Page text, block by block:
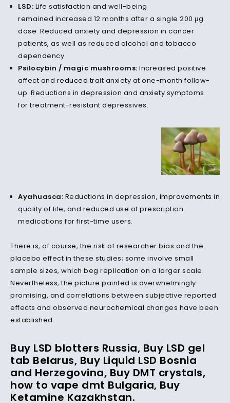
LSD: Life satisfaction and well-being
remained increased 12 months after a single 200 μg
dose. Reduced anxiety and depression in cancer
patients, as well as reduced alcohol and tobacco
dependency.
Psilocybin / magic mushrooms: Increased positive
affect and reduced trait anxiety at one-month follow-
up. Reductions in depression and anxiety symptoms
for treatment-resistant depressives.
Ayahuasca: Reductions in depression, improvements in
quality of life, and reduced use of prescription
medications for first-time users.
There is, of course, the risk of researcher bias and the
placebo effect in these studies; some involve small
sample sizes, which beg replication on a larger scale.
Nevertheless, the picture painted is overwhelmingly
promising, and correlations between subjective reported
effects and observed neurochemical changes have been
established.
Buy LSD blotters Russia, Buy LSD gel
tab Belarus, Buy Liquid LSD Bosnia
and Herzegovina, Buy DMT crystals,
how to vape dmt Bulgaria, Buy
Ketamine Kazakhstan.